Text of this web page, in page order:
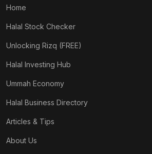
Home
Halal Stock Checker
Unlocking Rizq (FREE)
Halal Investing Hub
Ummah Economy
Halal Business Directory
Articles & Tips
About Us